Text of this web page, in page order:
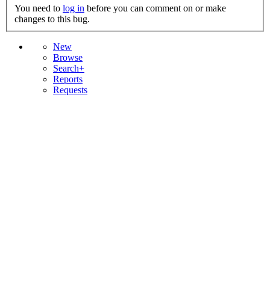
You need to log in
changes to this bug.
New
Browse
Search+
Reports
Requests